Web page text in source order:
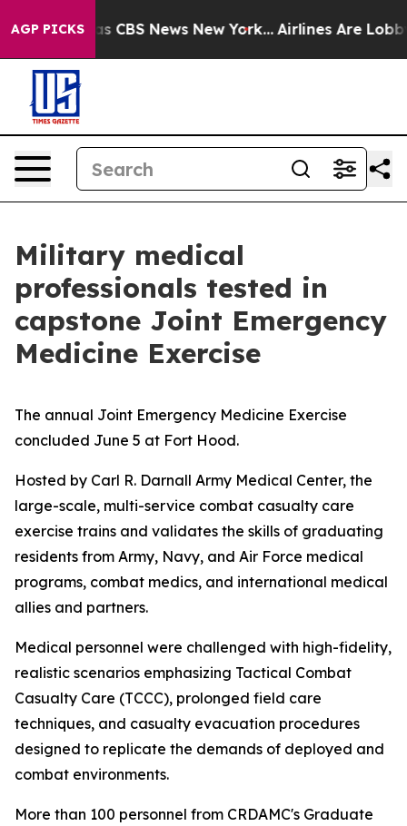
AGP PICKS
was CBS News New York... Airlines Are
Military medical
professionals tested in
capstone Joint Emergency
Medicine Exercise
The annual Joint Emergency Medicine Exercise
concluded June 5 at Fort Hood.
Hosted by Carl R. Darnall Army Medical Center, the
large-scale, multi-service combat casualty care
exercise trains and validates the skills of graduating
residents from Army, Navy, and Air Force medical
programs, combat medics, and international medical
allies and partners.
Medical personnel were challenged with high-fidelity,
realistic scenarios emphasizing Tactical Combat
Casualty Care (TCCC), prolonged field care
techniques, and casualty evacuation procedures
designed to replicate the demands of deployed and
combat environments.
More than 100 personnel from CRDAMC's Graduate